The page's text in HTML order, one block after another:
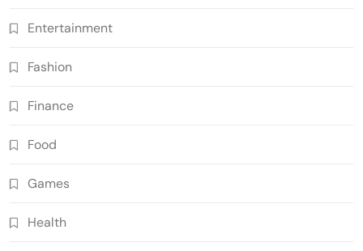
Entertainment
Fashion
Finance
Food
Games
Health